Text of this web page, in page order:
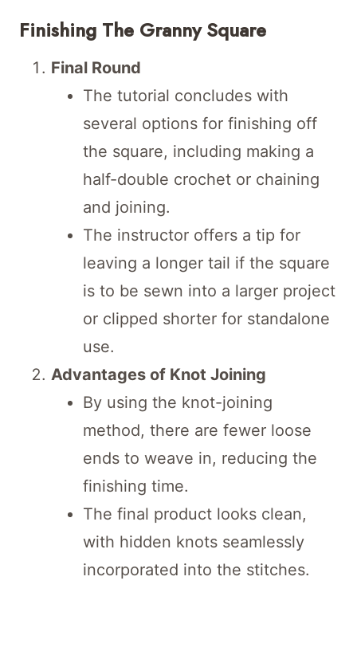
Finishing The Granny Square
Final Round
The tutorial concludes with
several options for finishing off
the square, including making a
half-double crochet or chaining
and joining.
The instructor offers a tip for
leaving a longer tail if the square
is to be sewn into a larger project
or clipped shorter for standalone
use.
Advantages of Knot Joining
By using the knot-joining
method, there are fewer loose
ends to weave in, reducing the
finishing time.
The final product looks clean,
with hidden knots seamlessly
incorporated into the stitches.